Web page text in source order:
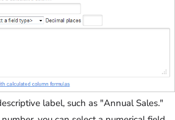
label, such as "Annual Sales."